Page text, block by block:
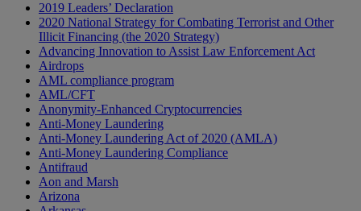
2019 Leaders’ Declaration
2020 National Strategy for Combating Terrorist and Other
Illicit Financing (the 2020 Strategy)
Advancing Innovation to Assist Law Enforcement Act
Airdrops
AML compliance program
AML/CFT
Anonymity-Enhanced Cryptocurrencies
Anti-Money Laundering
Anti-Money Laundering Act of 2020 (AMLA)
Anti-Money Laundering Compliance
Antifraud
Aon and Marsh
Arizona